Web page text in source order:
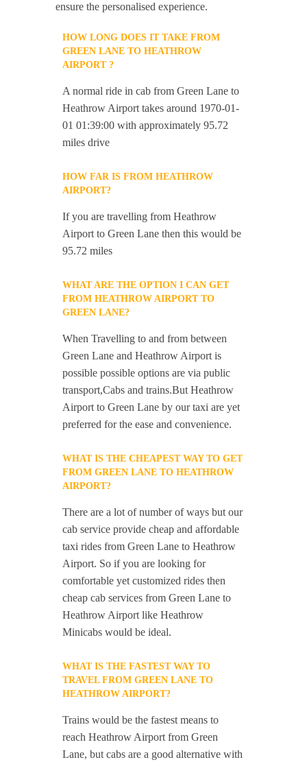
ensure the personalised experience.
HOW LONG DOES IT TAKE FROM
GREEN LANE TO HEATHROW
AIRPORT ?
A normal ride in cab from Green Lane to
Heathrow Airport takes around 1970-01-
01 01:39:00 with approximately 95.72
miles drive
HOW FAR IS FROM HEATHROW
AIRPORT?
If you are travelling from Heathrow
Airport to Green Lane then this would be
95.72 miles
WHAT ARE THE OPTION I CAN GET
FROM HEATHROW AIRPORT TO
GREEN LANE?
When Travelling to and from between
Green Lane and Heathrow Airport is
possible possible options are via public
transport,Cabs and trains.But Heathrow
Airport to Green Lane by our taxi are yet
preferred for the ease and convenience.
WHAT IS THE CHEAPEST WAY TO GET
FROM GREEN LANE TO HEATHROW
AIRPORT?
There are a lot of number of ways but our
cab service provide cheap and affordable
taxi rides from Green Lane to Heathrow
Airport. So if you are looking for
comfortable yet customized rides then
cheap cab services from Green Lane to
Heathrow Airport like Heathrow
Minicabs would be ideal.
WHAT IS THE FASTEST WAY TO
TRAVEL FROM GREEN LANE TO
HEATHROW AIRPORT?
Trains would be the fastest means to
reach Heathrow Airport from Green
Lane, but cabs are a good alternative with